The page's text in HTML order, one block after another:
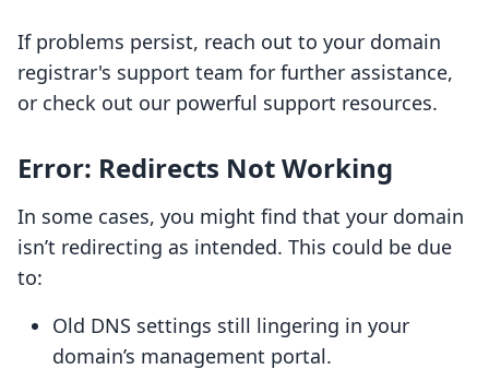
If problems persist, reach out to your domain
registrar's support team for further assistance,
or check out our powerful support resources.
Error: Redirects Not Working
In some cases, you might find that your domain
isn’t redirecting as intended. This could be due
to:
Old DNS settings still lingering in your
domain’s management portal.